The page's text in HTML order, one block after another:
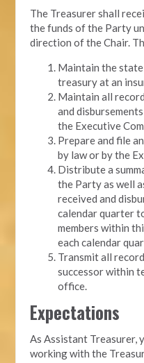
The Treasurer shall
the funds of the Party
direction of the Chair.
Maintain the
treasury at an
Maintain all
and
the Executive
Prepare and file
by law or by the
Distribute a
the Party as well
received and
calendar quarter
members within
each calendar
Transmit all
successor within
office.
Expectations
As Assistant Treasurer,
working with the